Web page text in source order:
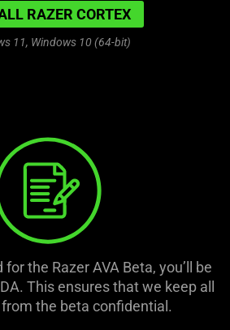
RAZER CORTEX
11, Windows 10 (64-bit)
the Razer AVA Beta, you’ll be
This ensures that we keep all
the beta confidential.